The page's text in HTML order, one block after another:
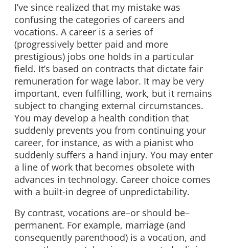
I’ve since realized that my mistake was
confusing the categories of careers and
vocations. A career is a series of
(progressively better paid and more
prestigious) jobs one holds in a particular
field. It’s based on contracts that dictate fair
remuneration for wage labor. It may be very
important, even fulfilling, work, but it remains
subject to changing external circumstances.
You may develop a health condition that
suddenly prevents you from continuing your
career, for instance, as with a pianist who
suddenly suffers a hand injury. You may enter
a line of work that becomes obsolete with
advances in technology. Career choice comes
with a built-in degree of unpredictability.
By contrast, vocations are–or should be–
permanent. For example, marriage (and
consequently parenthood) is a vocation, and